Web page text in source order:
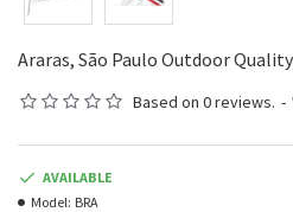
Araras, São Paulo Outdoor
Based on 0 reviews. -
AVAILABLE
Model: BRA